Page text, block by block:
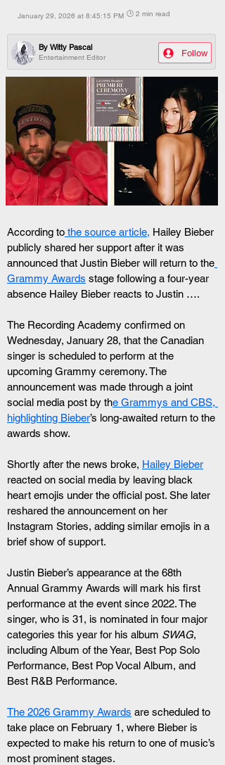
January 29, 2026 at 8:45:15 PM 🕒 2 min read
Entertainment Editor
By Witty Pascal
Follow
According to the source article, Hailey Bieber
publicly shared her support after it was
announced that Justin Bieber will return to the
Grammy Awards stage following a four-year
absence Hailey Bieber reacts to Justin ….
The Recording Academy confirmed on
Wednesday, January 28, that the Canadian
singer is scheduled to perform at the
upcoming Grammy ceremony. The
announcement was made through a joint
social media post by the Grammys and CBS,
highlighting Bieber’s long-awaited return to the
awards show.
Shortly after the news broke, Hailey Bieber
reacted on social media by leaving black
heart emojis under the official post. She later
reshared the announcement on her
Instagram Stories, adding similar emojis in a
brief show of support.
Justin Bieber’s appearance at the 68th
Annual Grammy Awards will mark his first
performance at the event since 2022. The
singer, who is 31, is nominated in four major
categories this year for his album SWAG,
including Album of the Year, Best Pop Solo
Performance, Best Pop Vocal Album, and
Best R&B Performance.
The 2026 Grammy Awards are scheduled to
take place on February 1, where Bieber is
expected to make his return to one of music’s
most prominent stages.